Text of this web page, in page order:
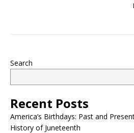
Search
Recent Posts
America’s Birthdays: Past and
History of Juneteenth